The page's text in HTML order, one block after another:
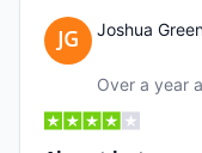
Joshua
Over a year